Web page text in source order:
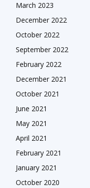
March 2023
December 2022
October 2022
September 2022
February 2022
December 2021
October 2021
June 2021
May 2021
April 2021
February 2021
January 2021
October 2020